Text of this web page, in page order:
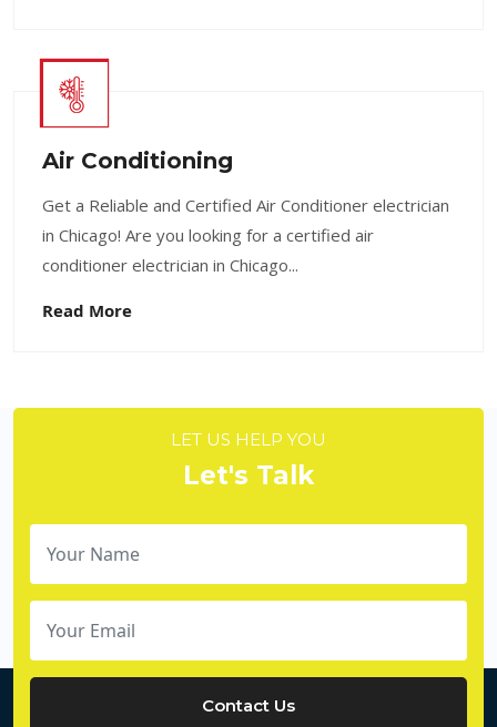
Air Conditioning
Get a Reliable and Certified Air Conditioner electrician
in Chicago! Are you looking for a certified air
conditioner electrician in Chicago...
Read More
LET US HELP YOU
Let's Talk
Contact Us